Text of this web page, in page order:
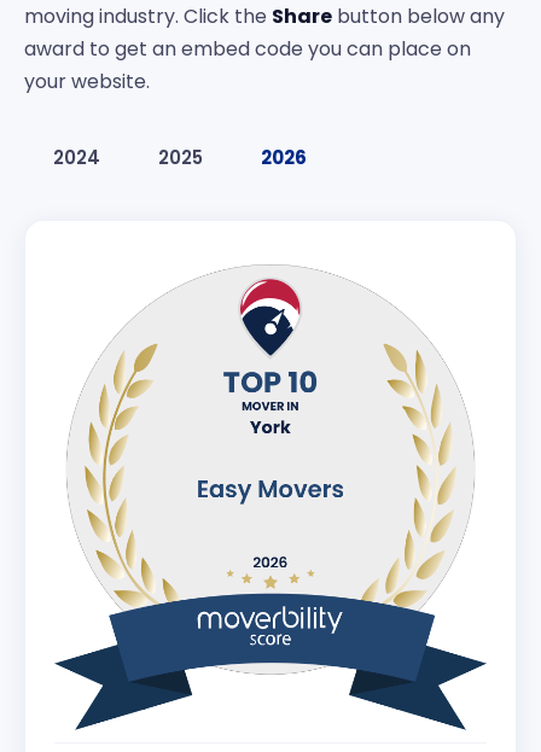
moving industry. Click the Share button below any
award to get an embed code you can place on
your website.
2024 2025 2026